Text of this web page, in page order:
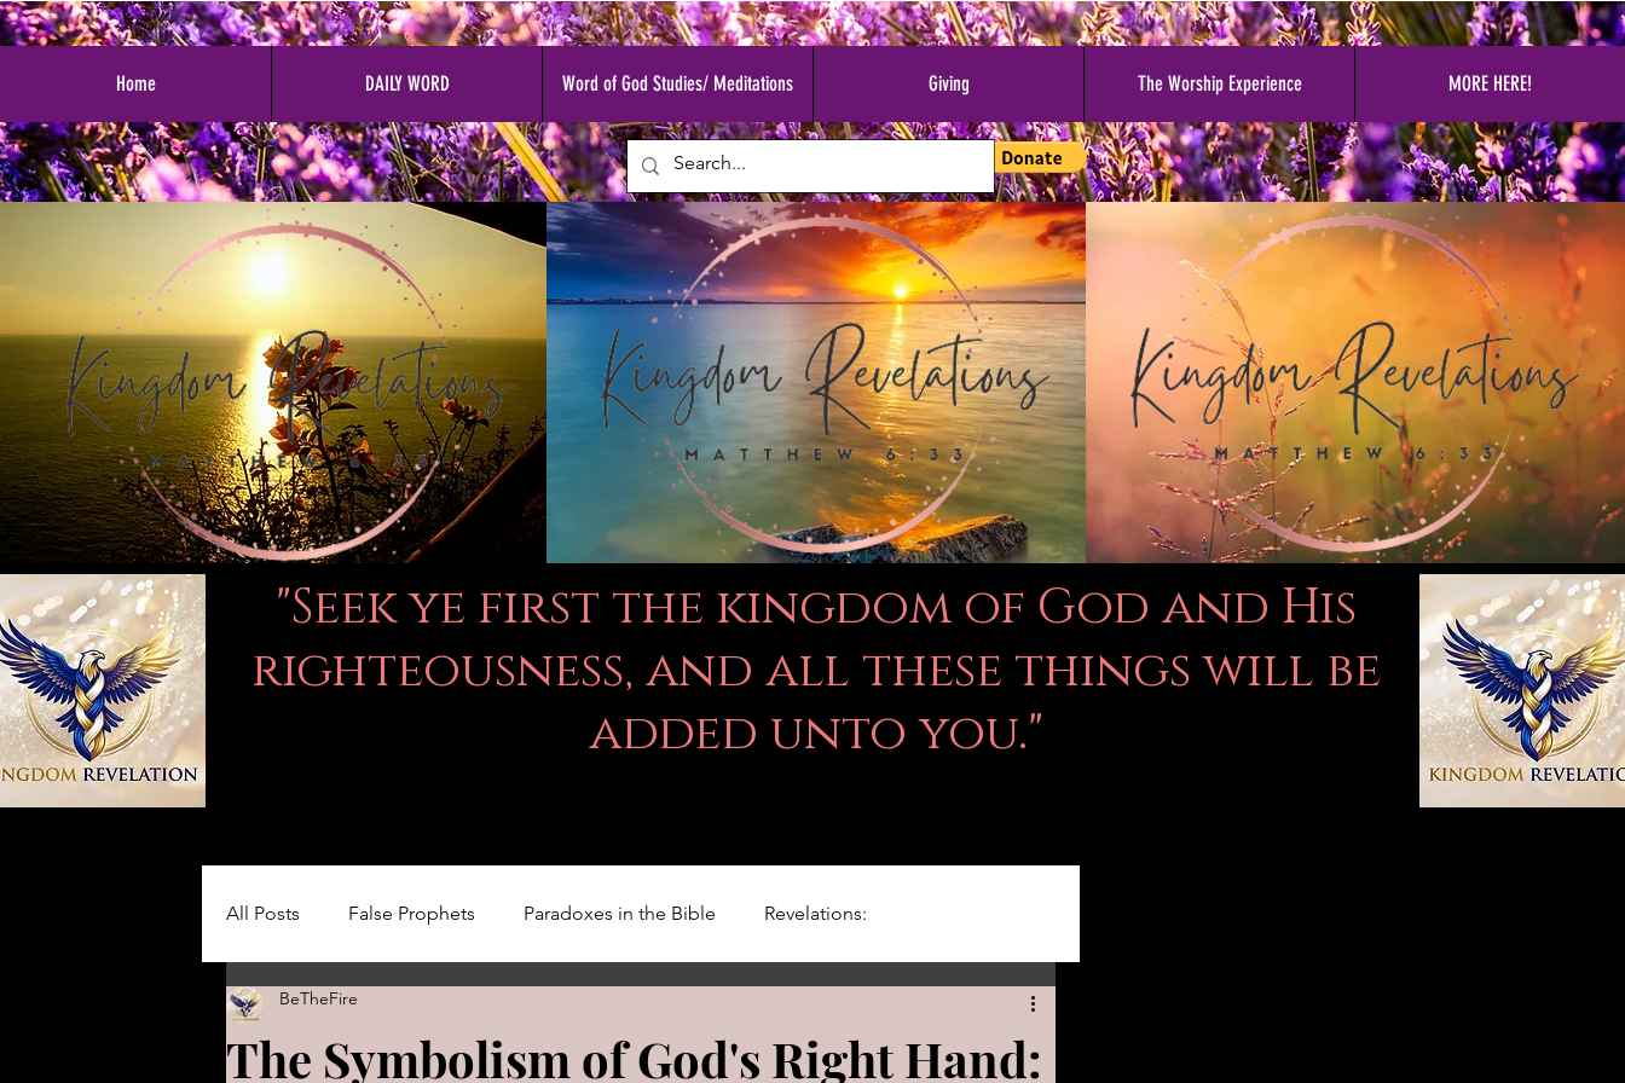
Home DAILY WORD Word of God Studies/ Meditations Giving The Worship Experience MORE HERE!
"Seek ye first the kingdom of God and His
righteousness, and all these things will be
added unto you."
All Posts False Prophets Paradoxes in the Bible Revelations:
Women in the Bible
The Symbolism of God's Right Hand:
BeTheFire